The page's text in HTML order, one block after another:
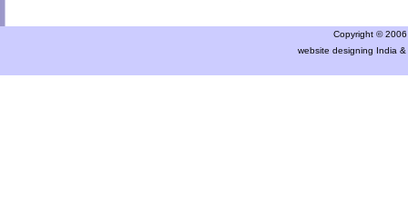
Copyright ©
website designing India